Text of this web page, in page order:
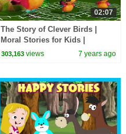
02:07
The Story of Clever Birds |
Moral Stories for Kids |
Infobells
303,163 views 7 years ago